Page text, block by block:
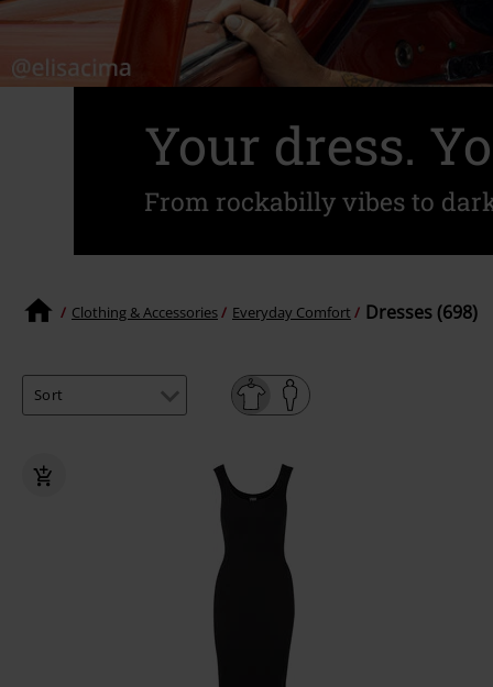
Your dress.
From rockabilly vibes to
Clothing & Accessories Everyday Comfort Dresses (698)